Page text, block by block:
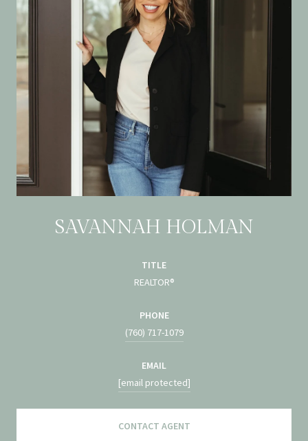
SAVANNAH HOLMAN
TITLE
REALTOR®
PHONE
(760) 717-1079
EMAIL
[email protected]
CONTACT AGENT